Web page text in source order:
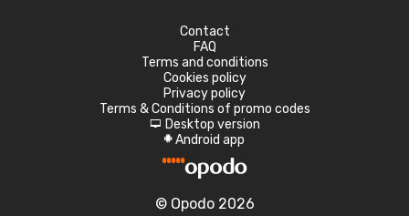
Contact
FAQ
Terms and conditions
Cookies policy
Privacy policy
Terms & Conditions of promo codes
d Desktop version
A Android app
© Opodo 2026